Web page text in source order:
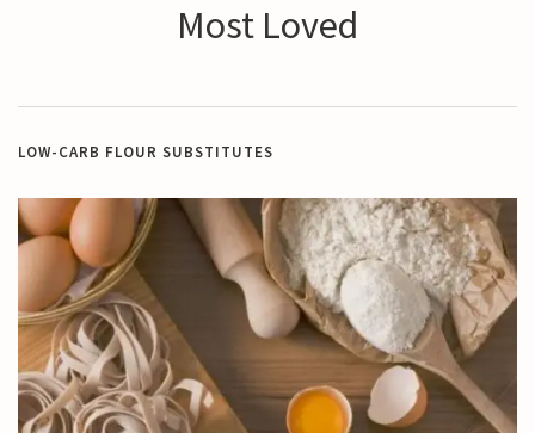
Most Loved
LOW-CARB FLOUR SUBSTITUTES